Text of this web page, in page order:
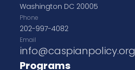
Washington DC 20005
Phone
202-997-4082
Email
info@caspianpolicy.org
Programs